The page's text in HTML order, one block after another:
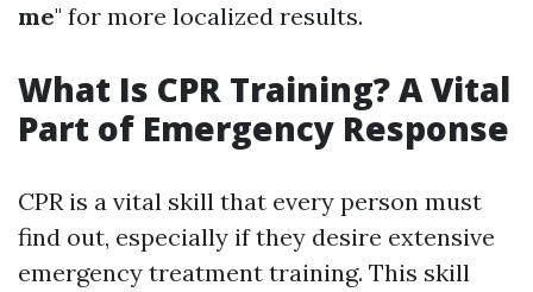
me" for more localized results.
What Is CPR Training? A Vital
Part of Emergency Response
CPR is a vital skill that every person must
find out, especially if they desire extensive
emergency treatment training. This skill